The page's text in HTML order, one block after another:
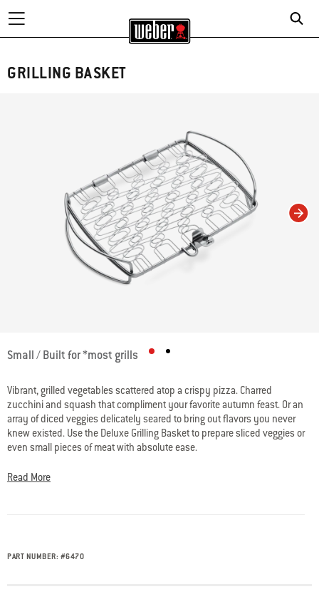
GRILLING BASKET
5 out of 5 Customer Rating
Small / Built for *most grills
Vibrant, grilled vegetables scattered atop a crispy pizza. Charred
zucchini and squash that compliment your favorite autumn feast. Or an
array of diced veggies delicately seared to bring out flavors you never
knew existed. Use the Deluxe Grilling Basket to prepare sliced veggies or
even small pieces of meat with absolute ease.
Read More
PART NUMBER: #6470